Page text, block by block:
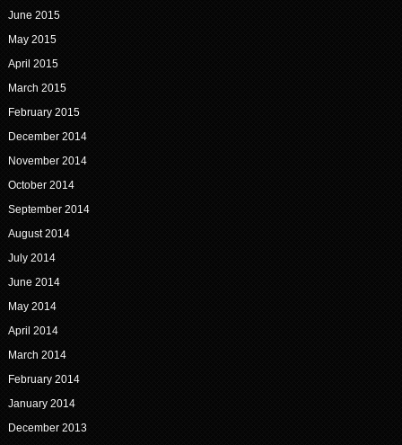
June 2015
May 2015
April 2015
March 2015
February 2015
December 2014
November 2014
October 2014
September 2014
August 2014
July 2014
June 2014
May 2014
April 2014
March 2014
February 2014
January 2014
December 2013